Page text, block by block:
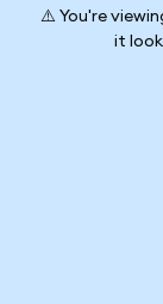
⚠️ You're
it